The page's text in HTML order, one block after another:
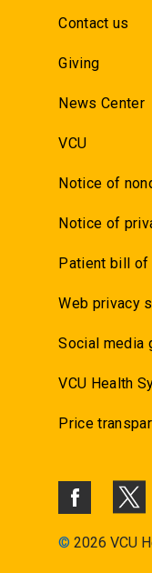
Contact us
Giving
News Center
VCU
Notice of
Notice of
Patient bill
Web privacy
Social media
VCU Health
Price
© 2026 VCU